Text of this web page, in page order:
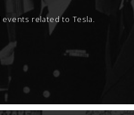
related to Tesla.